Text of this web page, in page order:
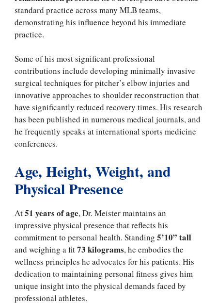
standard practice across many MLB teams,
demonstrating his influence beyond his immediate
practice.
Some of his most significant professional
contributions include developing minimally invasive
surgical techniques for pitcher’s elbow injuries and
innovative approaches to shoulder reconstruction that
have significantly reduced recovery times. His research
has been published in numerous medical journals, and
he frequently speaks at international sports medicine
conferences.
Age, Height, Weight, and
Physical Presence
At51 years of age, Dr. Meister maintains an
impressive physical presence that reflects his
commitment to personal health. Standing 5’10” tall
and weighing a fit73 kilograms, he embodies the
wellness principles he advocates for his patients. His
dedication to maintaining personal fitness gives him
unique insight into the physical demands faced by
professional athletes.